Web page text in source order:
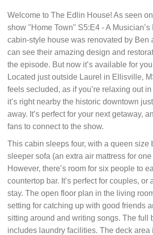
Welcome to The Edlin House! As seen
show "Home Town" S5:E4 - A Musicianʼs
cabin-style house was renovated by Ben
can see their amazing design and
the episode. But now itʼs available for
Located just outside Laurel in Ellisville,
feels secluded, as if youʼre relaxing out
itʼs right nearby the historic downtown
away. Itʼs perfect for your next getaway,
fans to connect to the show.
This cabin sleeps four, with a queen size
sleeper sofa (an extra air mattress for
However, thereʼs room for six people to
countertop bar. Itʼs perfect for couples, or
stay. The open floor plan in the living
setting for catching up with good friends
sitting around and writing songs. The full
includes laundry facilities. The deck area